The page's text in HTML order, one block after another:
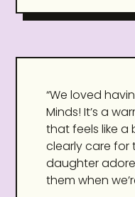
“We loved
Minds! It’s a
that feels like a
clearly care for
daughter
them when